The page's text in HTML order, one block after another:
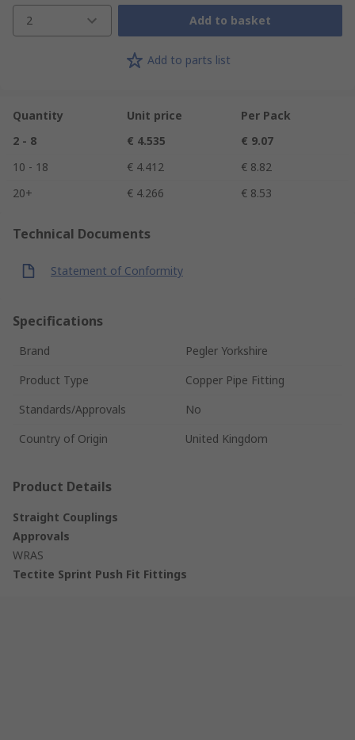
2 Add to basket
Add to parts list
Quantity Unit price
Per Pack
2 - 8
€ 4.535
€ 9.07
10 - 18
€ 4.412
€ 8.82
20+
€ 4.266 € 8.53
Technical Documents
Statement of Conformity
Specifications
Brand
Pegler Yorkshire
Product Type
Copper Pipe Fitting
Standards/Approvals
No
Country of Origin
United Kingdom
Product Details
Straight Couplings
Approvals
WRAS
Tectite Sprint Push Fit Fittings